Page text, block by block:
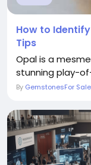
How to
Tips
Opal is a
stunning play-
By GemstonesFor Sale